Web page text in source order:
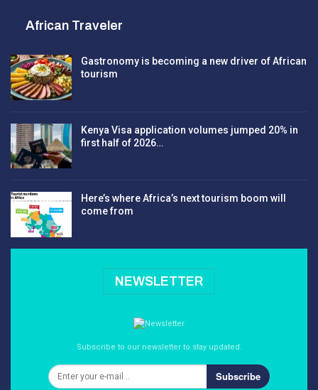
African Traveler
Gastronomy is becoming a new driver of African
tourism
Kenya Visa application volumes jumped 20% in
first half of 2026…
Here’s where Africa’s next tourism boom will
come from
NEWSLETTER
Subscribe to our newsletter to stay updated.
Subscribe